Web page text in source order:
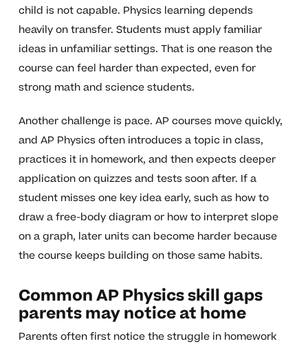
child is not capable. Physics learning depends
heavily on transfer. Students must apply familiar
ideas in unfamiliar settings. That is one reason the
course can feel harder than expected, even for
strong math and science students.
Another challenge is pace. AP courses move quickly,
and AP Physics often introduces a topic in class,
practices it in homework, and then expects deeper
application on quizzes and tests soon after. If a
student misses one key idea early, such as how to
draw a free-body diagram or how to interpret slope
on a graph, later units can become harder because
the course keeps building on those same habits.
Common AP Physics skill gaps
parents may notice at home
Parents often first notice the struggle in homework